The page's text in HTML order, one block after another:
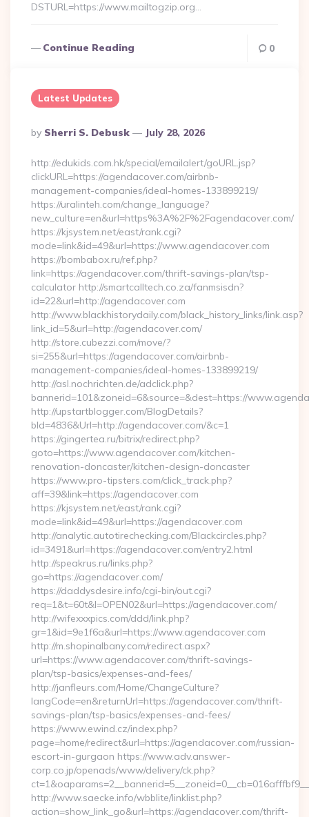
DSTURL=https://www.mailtogzip.org…
Continue Reading 0
Latest Updates
Posted
By
By Sherri S. Debusk July 28, 2026
http://edukids.com.hk/special/emailalert/goURL.jsp?
clickURL=https://agendacover.com/airbnb-
management-companies/ideal-homes-133899219/
https://uralinteh.com/change_language?
new_culture=en&url=https%3A%2F%2Fagendacover.com/
https://kjsystem.net/east/rank.cgi?
mode=link&id=49&url=https://www.agendacover.com
https://bombabox.ru/ref.php?
link=https://agendacover.com/thrift-savings-plan/tsp-
calculator http://smartcalltech.co.za/fanmsisdn?
id=22&url=http://agendacover.com
http://www.blackhistorydaily.com/black_history_links/link.asp?
link_id=5&url=http://agendacover.com/
http://store.cubezzi.com/move/?
si=255&url=https://agendacover.com/airbnb-
management-companies/ideal-homes-133899219/
http://asl.nochrichten.de/adclick.php?
bannerid=101&zoneid=6&source=&dest=https://
http://upstartblogger.com/BlogDetails?
bId=4836&Url=http://agendacover.com/&c=1
https://gingertea.ru/bitrix/redirect.php?
goto=https://www.agendacover.com/kitchen-
renovation-doncaster/kitchen-design-doncaster
https://www.pro-tipsters.com/click_track.php?
aff=39&link=https://agendacover.com
https://kjsystem.net/east/rank.cgi?
mode=link&id=49&url=https://agendacover.com
http://analytic.autotirechecking.com/Blackcircles.php?
id=3491&url=https://agendacover.com/entry2.html
http://speakrus.ru/links.php?
go=https://agendacover.com/
https://daddysdesire.info/cgi-bin/out.cgi?
req=1&t=60t&l=OPEN02&url=https://agendacover.com/
http://wifexxxpics.com/ddd/link.php?
gr=1&id=9e1f6a&url=https://www.agendacover.com
http://m.shopinalbany.com/redirect.aspx?
url=https://www.agendacover.com/thrift-savings-
plan/tsp-basics/expenses-and-fees/
http://janfleurs.com/Home/ChangeCulture?
langCode=en&returnUrl=https://agendacover.com/thrift-
savings-plan/tsp-basics/expenses-and-fees/
https://www.ewind.cz/index.php?
page=home/redirect&url=https://agendacover.com/russian-
escort-in-gurgaon https://www.adv.answer-
corp.co.jp/openads/www/delivery/ck.php?
http://www.saecke.info/wbblite/linklist.php?
action=show_link_go&url=https://agendacover.com/thrift-